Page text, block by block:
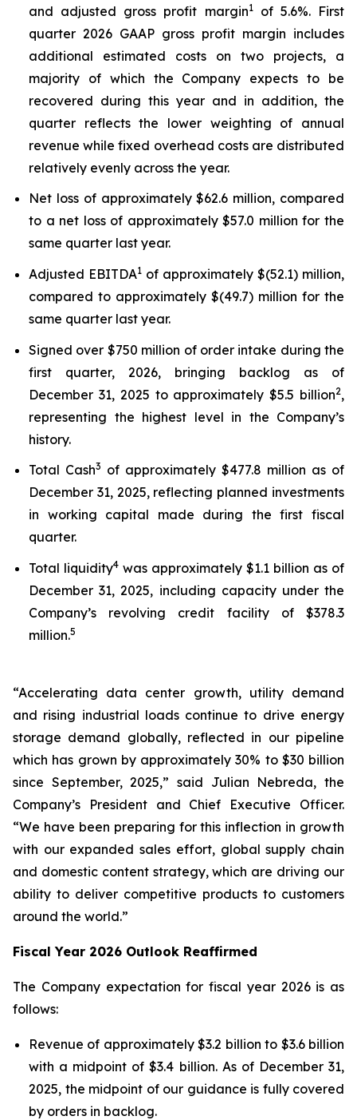
and adjusted gross profit margin1of 5.6%. First
quarter 2026 GAAP gross profit margin includes
additional estimated costs on two projects, a
majority of which the Company expects to be
recovered during this year and in addition, the
quarter reflects the lower weighting of annual
revenue while fixed overhead costs are distributed
relatively evenly across the year.
Net loss of approximately $62.6 million, compared
to a net loss of approximately $57.0 million for the
same quarter last year.
Adjusted EBITDA1 of approximately $(52.1) million,
compared to approximately $(49.7) million for the
same quarter last year.
Signed over $750 million of order intake during the
first quarter, 2026, bringing backlog as of
December 31, 2025 to approximately $5.5 billion2,
representing the highest level in the Company’s
history.
Total Cash3 of approximately $477.8 million as of
December 31, 2025, reflecting planned investments
in working capital made during the first fiscal
quarter.
Total liquidity4 was approximately $1.1 billion as of
December 31, 2025, including capacity under the
Company’s revolving credit facility of $378.3
million.5
“Accelerating data center growth, utility demand
and rising industrial loads continue to drive energy
storage demand globally, reflected in our pipeline
which has grown by approximately 30% to $30 billion
since September, 2025,” said Julian Nebreda, the
Company’s President and Chief Executive Officer.
“We have been preparing for this inflection in growth
with our expanded sales effort, global supply chain
and domestic content strategy, which are driving our
ability to deliver competitive products to customers
around the world.”
Fiscal Year 2026 Outlook Reaffirmed
The Company expectation for fiscal year 2026 is as
follows:
Revenue of approximately $3.2 billion to $3.6 billion
with a midpoint of $3.4 billion. As of December 31,
2025, the midpoint of our guidance is fully covered
by orders in backlog.